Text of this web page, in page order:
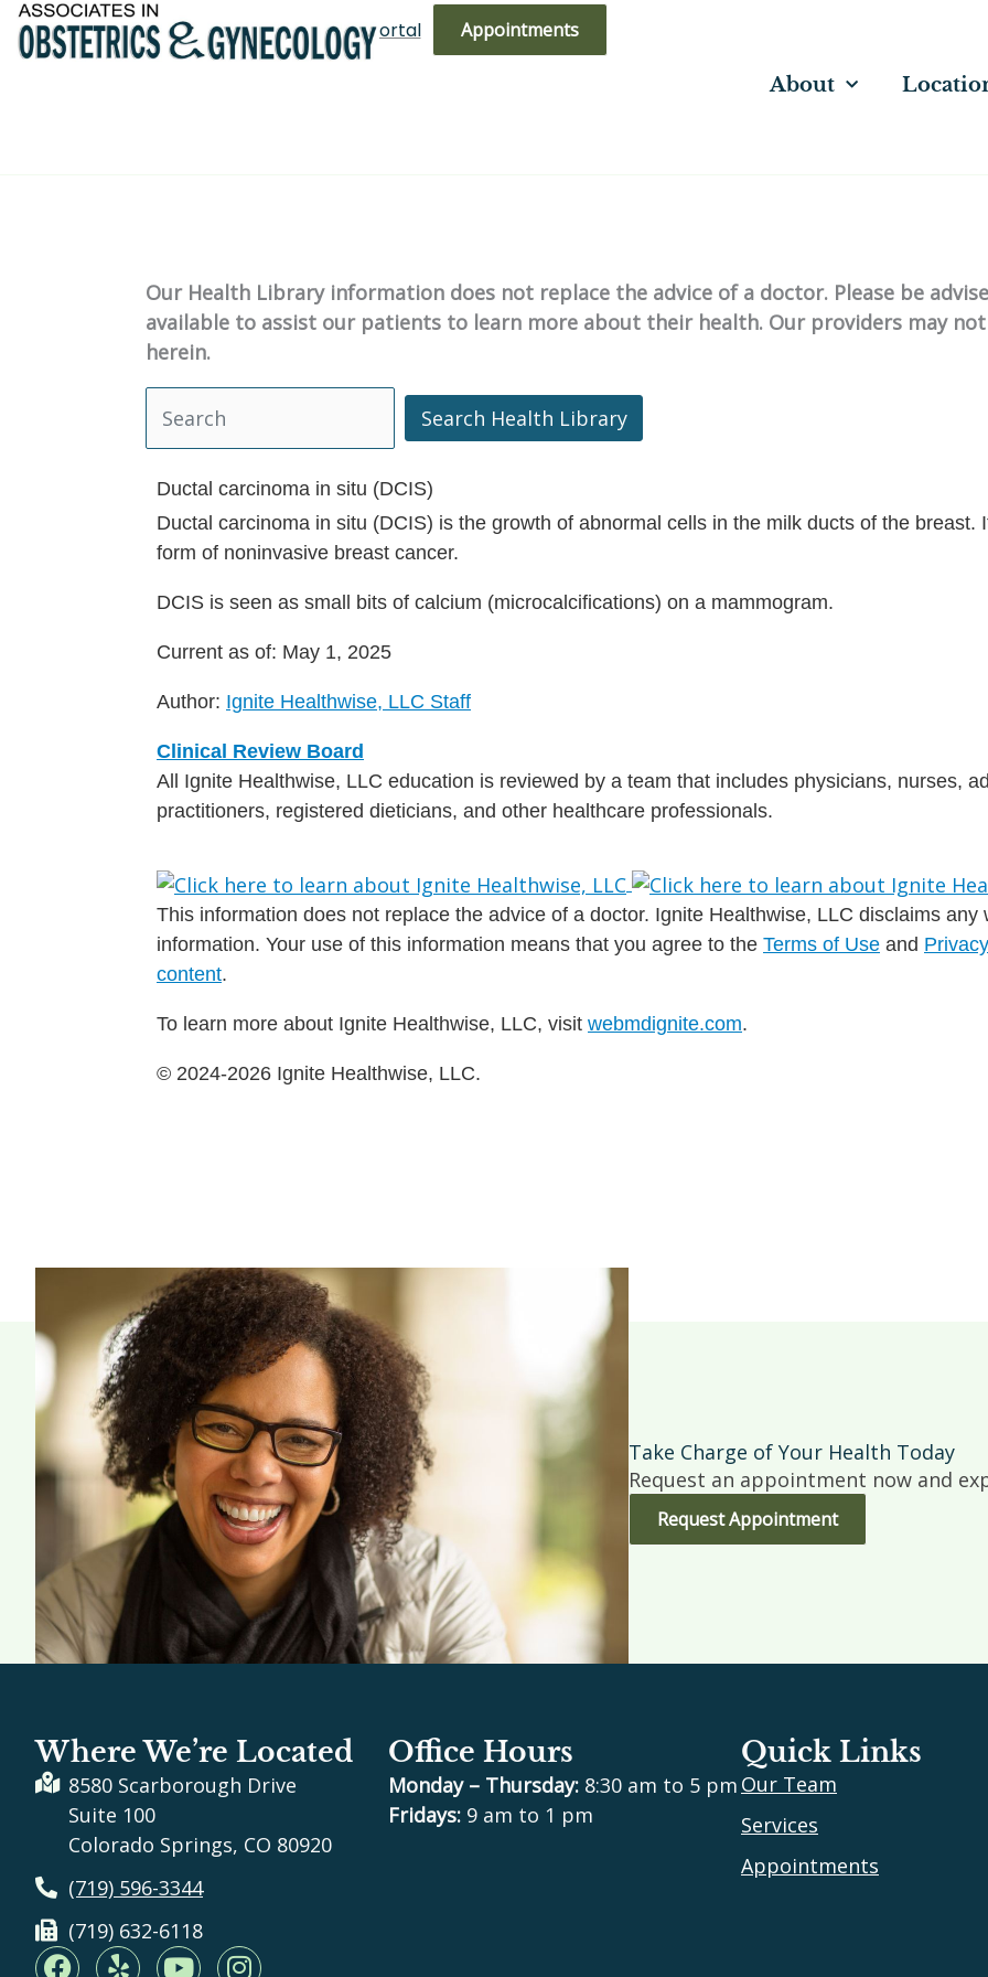
Skip
to
(719) 596-3344 Bill Pay Patient Portal Appointments
About
Our Health Library information does not replace the advice of a doctor. Please be
available to assist our patients to learn more about their health. Our providers may
herein.
Search Health Library Search Health Library
Ductal carcinoma in situ (DCIS)
Ductal carcinoma in situ (DCIS) is the growth of abnormal cells in the milk ducts of the breast.
form of noninvasive breast cancer.
DCIS is seen as small bits of calcium (microcalcifications) on a mammogram.
Current as of: May 1, 2025
Author: Ignite Healthwise, LLC Staff
Clinical Review Board
All Ignite Healthwise, LLC education is reviewed by a team that includes physicians, nurses,
practitioners, registered dieticians, and other healthcare professionals.
This information does not replace the advice of a doctor. Ignite Healthwise, LLC disclaims
information. Your use of this information means that you agree to the Terms of Use and
content.
To learn more about Ignite Healthwise, LLC, visit webmdignite.com.
© 2024-2026 Ignite Healthwise, LLC.
Take Charge of Your Health Today
Request an appointment now and
Request Appointment
Where We’re Located
8580 Scarborough Drive
Suite 100
Colorado Springs, CO 80920
(719) 596-3344
(719) 632-6118
F Y Y I
Office Hours
Monday – Thursday: 8:30 am to 5 pm
Fridays: 9 am to 1 pm
Quick Links
Our Team
Services
Appointments